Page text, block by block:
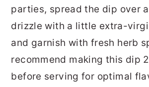
parties, spread the dip over
drizzle with a little extra-
and garnish with fresh herb
recommend making this dip
before serving for optimal